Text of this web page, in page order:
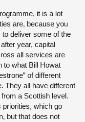
it is a lot
are, because you
deliver some of the
year, capital
all services are
to what Bill Howat
of different
They all have different
a Scottish level.
priorities, which go
but that does not